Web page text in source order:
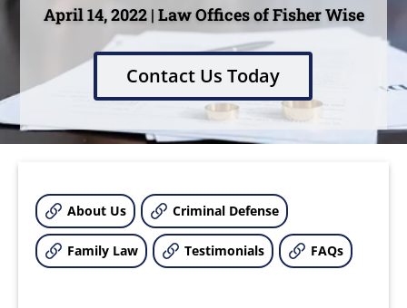
April 14, 2022 | Law Offices of Fisher Wise
Contact Us Today
About Us Criminal Defense
Family Law Testimonials FAQs